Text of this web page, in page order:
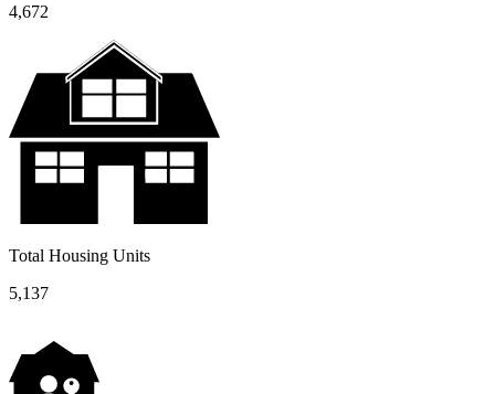
4,672
Total Housing Units
5,137